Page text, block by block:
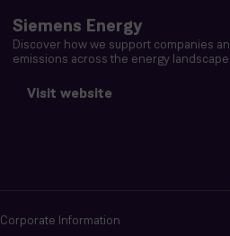
Siemens Energy
Discover how we support companies
emissions across the energy landscape.
Visit website
Corporate Information